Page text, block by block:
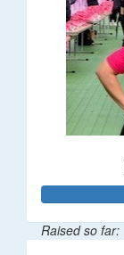
Raised so far: